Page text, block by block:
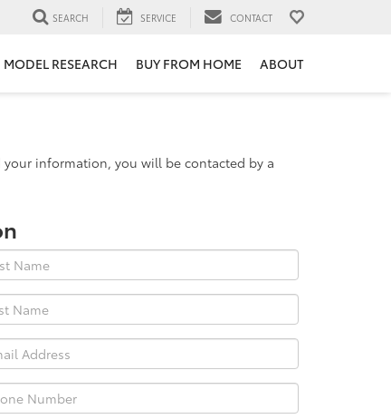
SEARCH SERVICE CONTACT
MODEL RESEARCH BUY FROM HOME ABOUT
information, you will be contacted by a